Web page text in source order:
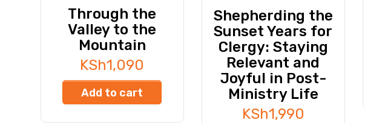
Through the
Valley to the
Mountain
KSh1,090
Add to cart
Shepherding the
Sunset Years for
Clergy: Staying
Relevant and
Joyful in Post-
Ministry Life
KSh1,990